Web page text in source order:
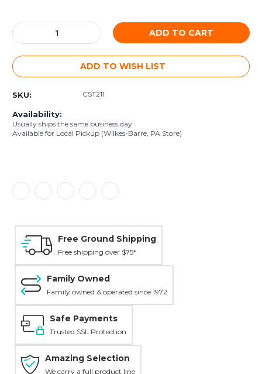
Stock:
Decrease
Quantity:
Increase
Quantity:
ADD TO WISH LIST
SKU: CST211
Availability:
Usually ships the same business day
Available for Local Pickup (Wilkes-Barre, PA Store)
Free Ground Shipping
Free shipping over $75*
Family Owned
Family owned & operated since 1972
Safe Payments
Trusted SSL Protection
Amazing Selection
We carry a full product line